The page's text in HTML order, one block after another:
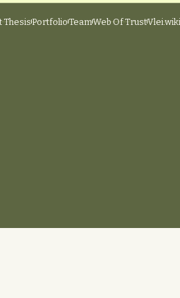
ThesisPortfolioTeamWeb Of TrustVlei.wiki